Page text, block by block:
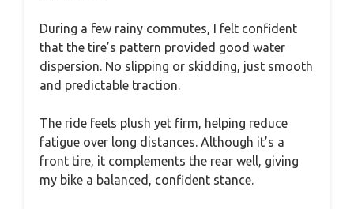
During a few rainy commutes, I felt confident
that the tire’s pattern provided good water
dispersion. No slipping or skidding, just smooth
and predictable traction.
The ride feels plush yet firm, helping reduce
fatigue over long distances. Although it’s a
front tire, it complements the rear well, giving
my bike a balanced, confident stance.